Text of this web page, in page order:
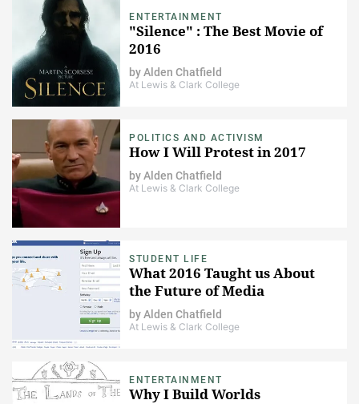
ENTERTAINMENT
"Silence" : The Best Movie of
2016
byAlden Chatfield
At Lewis & Clark College
POLITICS AND ACTIVISM
How I Will Protest in 2017
byAlden Chatfield
At Lewis & Clark College
STUDENT LIFE
What 2016 Taught us About
the Future of Media
byAlden Chatfield
At Lewis & Clark College
ENTERTAINMENT
Why I Build Worlds